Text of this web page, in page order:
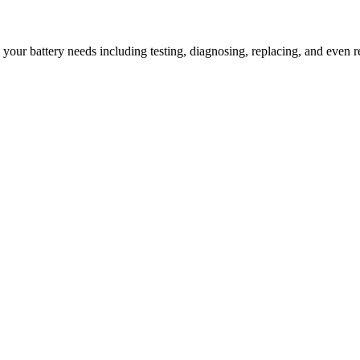
battery needs including testing, diagnosing, replacing, and even